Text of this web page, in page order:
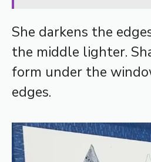
She darkens the
the middle lighter.
form under the
edges.